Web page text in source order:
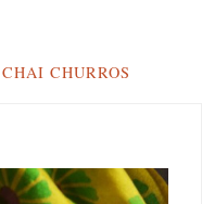
CHURROS